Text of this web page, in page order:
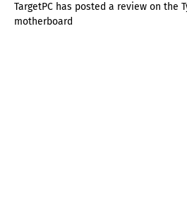
TargetPC has posted a review on the
motherboard